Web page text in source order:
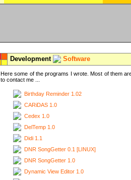
Development Software
Here some of the programs I wrote. Most of them
to contact me ...
Birthday Reminder 1.02
CARiDAS 1.0
Cedex 1.0
DelTemp 1.0
Didi 1.1
DNR SongGetter 0.1 [LINUX]
DNR SongGetter 1.0
Dynamic View Editor 1.0